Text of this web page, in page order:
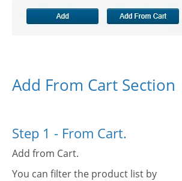
Add From Cart Section
Step 1 - From Cart.
Add from Cart.
You can filter the product list by